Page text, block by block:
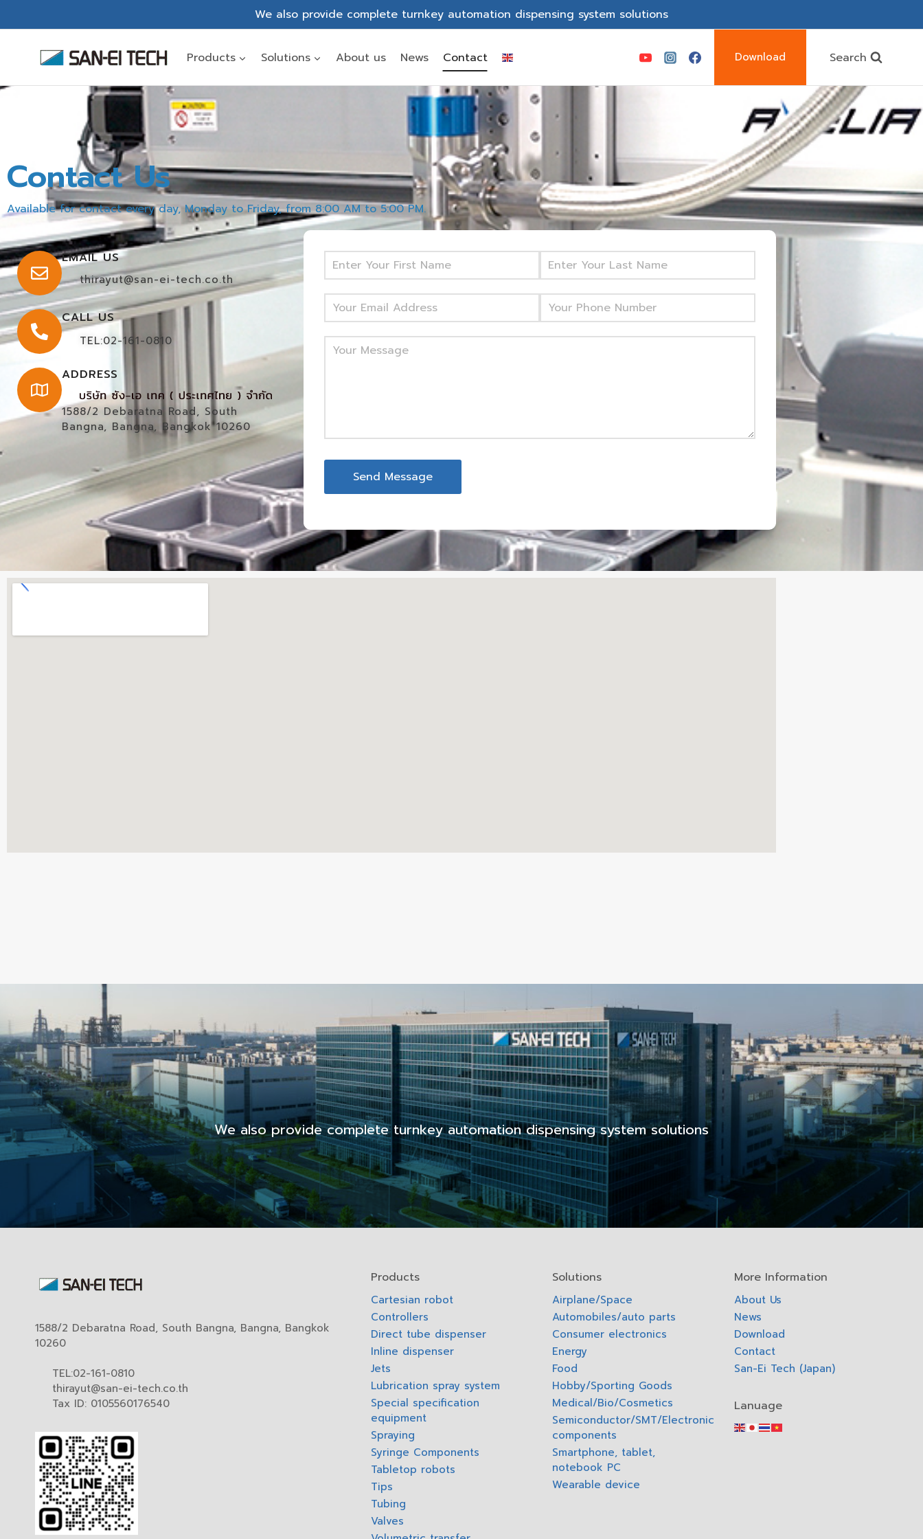
We also provide complete turnkey automation dispensing system solutions
Products Solutions About us News Contact Download Search
Contact Us
Available for contact every day, Monday to Friday, from 8:00 AM to 5:00 PM.
EMAIL US
thirayut@san-ei-tech.co.th
CALL US
TEL:02-161-0810
ADDRESS
1588/2 Debaratna Road, South
Bangna, Bangna, Bangkok 10260
Send Message
We also provide complete turnkey automation dispensing system solutions
1588/2 Debaratna Road, South Bangna, Bangna, Bangkok
10260
TEL:02-161-0810
thirayut@san-ei-tech.co.th
Tax ID: 0105560176540
Products
Cartesian robot
Controllers
Direct tube dispenser
Inline dispenser
Jets
Lubrication spray system
Special specification
equipment
Spraying
Syringe Components
Tabletop robots
Tips
Tubing
Valves
Solutions
Airplane/Space
Automobiles/auto parts
Consumer electronics
Energy
Food
Hobby/Sporting Goods
Medical/Bio/Cosmetics
Semiconductor/SMT/Electronic
components
Smartphone, tablet,
notebook PC
Wearable device
More Information
About Us
News
Download
Contact
San-Ei Tech (Japan)
Lanuage